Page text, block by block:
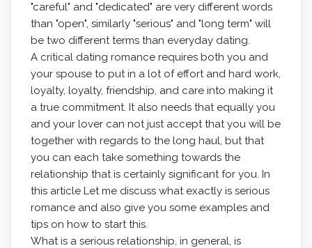
"careful" and "dedicated" are very different words
than "open", similarly "serious" and "long term" will
be two different terms than everyday dating.
A critical dating romance requires both you and
your spouse to put in a lot of effort and hard work,
loyalty, loyalty, friendship, and care into making it
a true commitment. It also needs that equally you
and your lover can not just accept that you will be
together with regards to the long haul, but that
you can each take something towards the
relationship that is certainly significant for you. In
this article Let me discuss what exactly is serious
romance and also give you some examples and
tips on how to start this.
What is a serious relationship, in general, is